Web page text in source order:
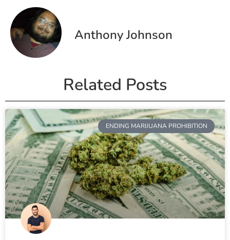
Anthony Johnson
Related Posts
ENDING MARIJUANA PROHIBITION